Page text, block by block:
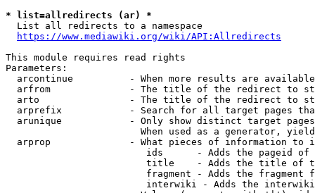
* list=allredirects (ar) *
  List all redirects to a namespace
https://www.mediawiki.org/wiki/API:Allredirects
This module requires read rights
Parameters:
arcontinue          - When more results are
arfrom              - The title of the redirect to
arto                - The title of the redirect to
arprefix            - Search for all target pages
arunique            - Only show distinct target
When used as a generator,
arprop              - What pieces of information to
ids      - Adds the pageid
title    - Adds the title of
fragment - Adds the fragment
interwiki - Adds the